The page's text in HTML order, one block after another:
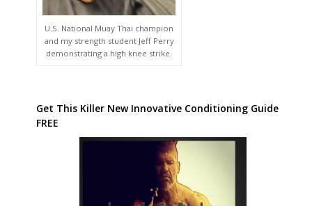
U.S. National Muay Thai champion
and my strength student Jeff Perry
demonstrating a high knee strike.
Get This Killer New Innovative Conditioning Guide
FREE